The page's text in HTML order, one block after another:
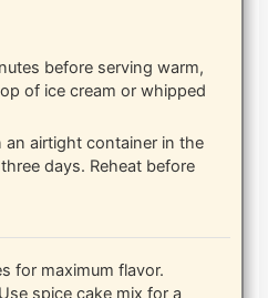
before serving warm,
of ice cream or whipped
an airtight container in the
days. Reheat before
for maximum flavor.
spice cake mix for a